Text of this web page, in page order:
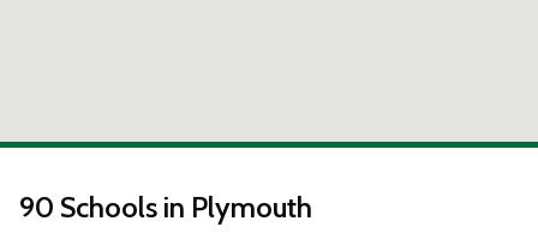
90 Schools in Plymouth